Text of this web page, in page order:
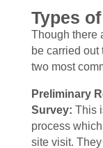
Types
Though there
be carried out
two most
Preliminary
Survey: This
process
site visit.